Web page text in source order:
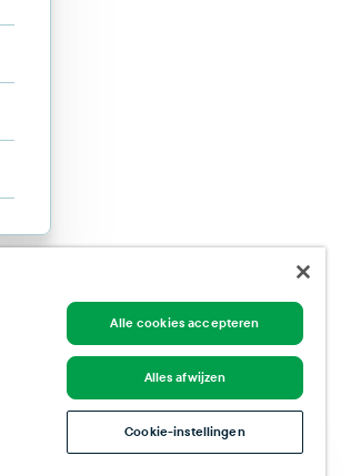
Alle cookies accepteren
Alles afwijzen
Cookie-instellingen